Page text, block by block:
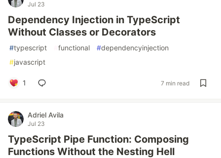
Jul 23
Dependency Injection in TypeScript
Without Classes or Decorators
#typescript functional #dependencyinjection
#javascript
1 7 min read
Adriel Avila
Jul 23
TypeScript Pipe Function: Composing
Functions Without the Nesting Hell